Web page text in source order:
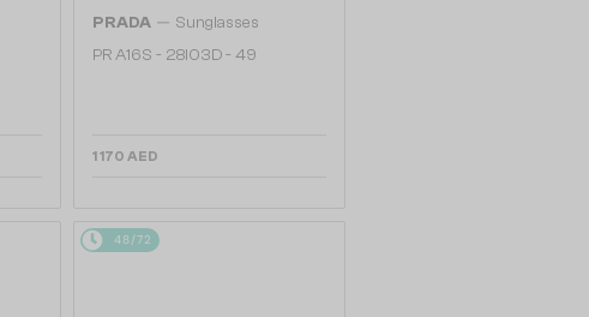
PRADA — Sunglasses
PR A16S - 28I03D - 49
1 170 AED
48/72